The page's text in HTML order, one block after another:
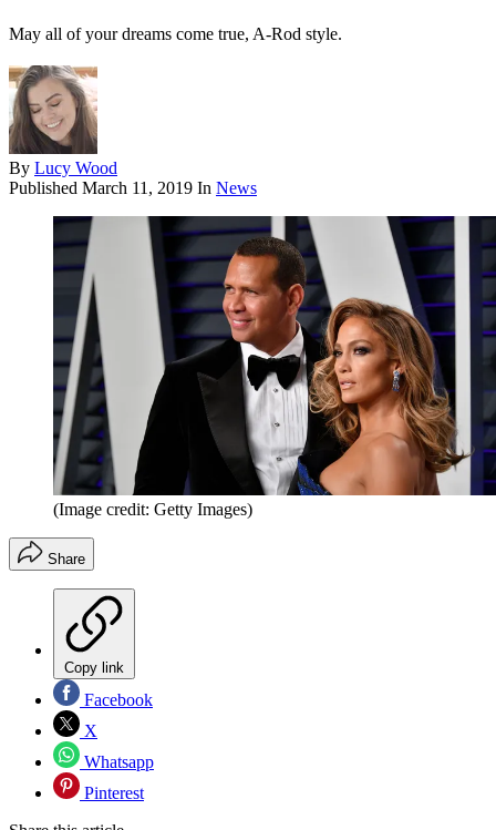
May all of your dreams come true, A-Rod style.
By Lucy Wood
Published March 11, 2019 In News
(Image credit: Getty Images)
Share
Copy link
Facebook
X
Whatsapp
Pinterest